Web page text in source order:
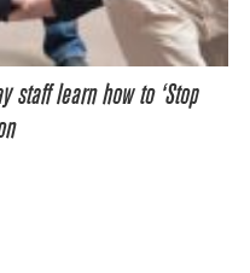
staff learn how to ‘Stop